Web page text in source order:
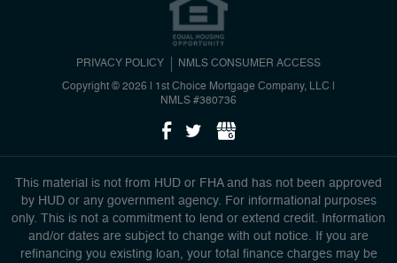
PRIVACY POLICY NMLS CONSUMER ACCESS
Copyright © 2026 | 1st Choice Mortgage Company, LLC
NMLS #380736
This material is not from HUD or FHA and has not been approved
by HUD or any government agency. For informational purposes
only. This is not a commitment to lend or extend credit. Information
and/or dates are subject to change with out notice. If you are
refinancing you existing loan, your total finance charges may be